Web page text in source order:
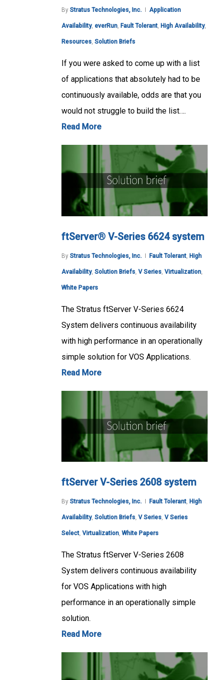
By Stratus Technologies, Inc. Application
Availability, everRun, Fault Tolerant, High Availability,
Resources, Solution Briefs
If you were asked to come up with a list
of applications that absolutely had to be
continuously available, odds are that you
would not struggle to build the list….
Read More
ftServer® V-Series 6624 system
By Stratus Technologies, Inc. Fault Tolerant High
Availability, Solution Briefs V Series Virtualization
White Papers
The Stratus ftServer V-Series 6624
System delivers continuous availability
with high performance in an operationally
simple solution for VOS Applications.
Read More
ftServer V-Series 2608 system
By Stratus Technologies, Inc. Fault Tolerant, High
Availability, Solution Briefs, V Series, V Series
Select, Virtualization, White Papers
The Stratus ftServer V-Series 2608
System delivers continuous availability
for VOS Applications with high
performance in an operationally simple
solution.
Read More